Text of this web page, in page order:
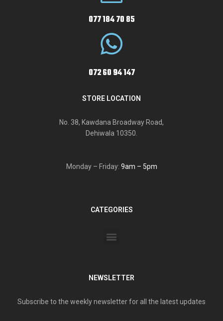
077 184 70 85
072 60 94 147
STORE LOCATION
No. 38, Kawdana Broadway Road,
Dehiwala 10350.
Monday – Friday: 9am – 5pm
CATEGORIES
NEWSLETTER
Subscribe to the weekly newsletter for all the latest updates